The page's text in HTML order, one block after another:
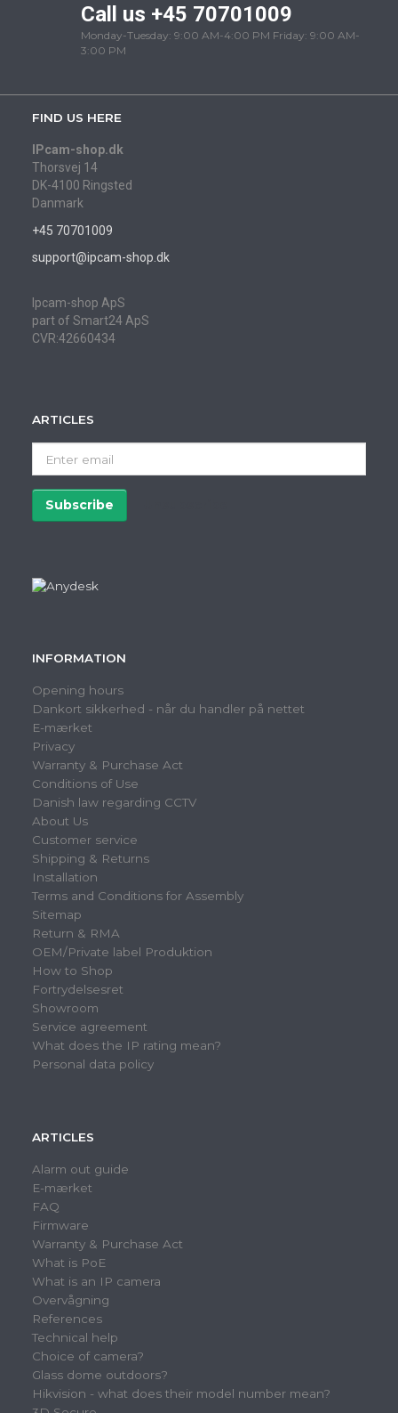
Call us +45 70701009
Monday-Tuesday: 9:00 AM-4:00 PM Friday: 9:00 AM-
3:00 PM
FIND US HERE
IPcam-shop.dk
Thorsvej 14
DK-4100 Ringsted
Danmark
+45 70701009
support@ipcam-shop.dk
Ipcam-shop ApS
part of Smart24 ApS
CVR:42660434
ARTICLES
email
Subscribe
INFORMATION
Opening hours
Dankort sikkerhed - når du handler på nettet
E-mærket
Privacy
Warranty & Purchase Act
Conditions of Use
Danish law regarding CCTV
About Us
Customer service
Shipping & Returns
Installation
Terms and Conditions for Assembly
Sitemap
Return & RMA
OEM/Private label Produktion
How to Shop
Fortrydelsesret
Showroom
Service agreement
What does the IP rating mean?
Personal data policy
ARTICLES
Alarm out guide
E-mærket
FAQ
Firmware
Warranty & Purchase Act
What is PoE
What is an IP camera
Overvågning
References
Technical help
Choice of camera?
Glass dome outdoors?
Hikvision - what does their model number mean?